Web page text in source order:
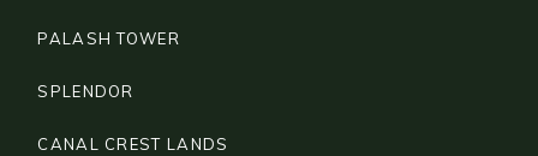
PALASH TOWER
SPLENDOR
CANAL CREST LANDS